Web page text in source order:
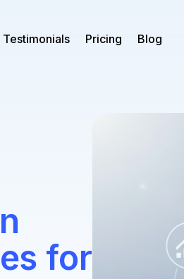
Testimonials Pricing Blog
for